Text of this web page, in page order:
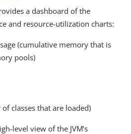
a dashboard of the
and resource-utilization charts:
(cumulative memory that is
pools)
of classes that are loaded)
level view of the JVM’s